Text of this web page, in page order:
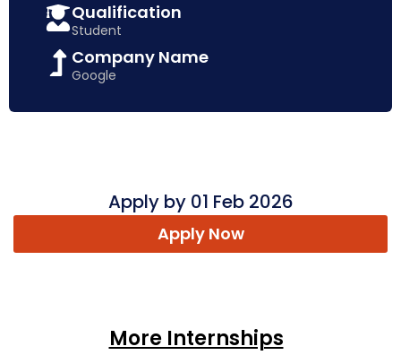
Qualification
Student
Company Name
Google
Apply by 01 Feb 2026
Apply Now
More Internships